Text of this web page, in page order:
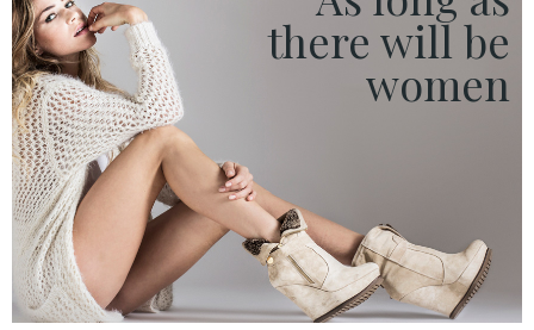
Company
ESPAÑOL
COUNTRY:
· ATENCION_AL_CIENTE
· SHIPMENTS
there will be
women